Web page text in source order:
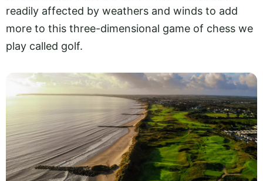
readily affected by weathers and winds to add
more to this three-dimensional game of chess we
play called golf.